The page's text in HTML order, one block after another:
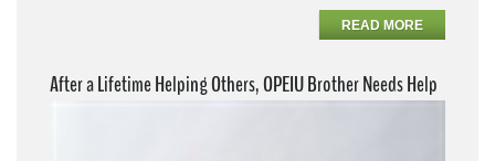
READ MORE
After a Lifetime Helping Others, OPEIU Brother Needs Help